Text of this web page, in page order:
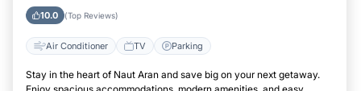
10.0 (Top Reviews)
Air Conditioner TV Parking
Stay in the heart of Naut Aran and save big on your next getaway.